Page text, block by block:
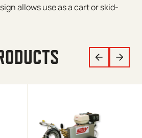
allows use as a cart or skid-